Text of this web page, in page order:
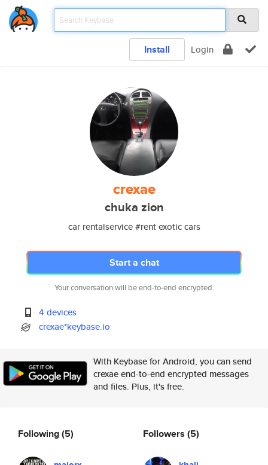
Install Login
crexae
chuka zion
car rentalservice #rent exotic cars
Start a chat
Your conversation will be end-to-end encrypted.
4 devices
crexae*keybase.io
With Keybase for Android, you can send
crexae end-to-end encrypted messages
and files. Plus, it's free.
Following(5) Followers (5)